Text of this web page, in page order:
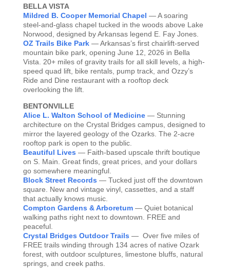
BELLA VISTA
Mildred B. Cooper Memorial Chapel — A soaring
steel-and-glass chapel tucked in the woods above Lake
Norwood, designed by Arkansas legend E. Fay Jones.
OZ Trails Bike Park — Arkansas’s first chairlift-served
mountain bike park, opening June 12, 2026 in Bella
Vista. 20+ miles of gravity trails for all skill levels, a high-
speed quad lift, bike rentals, pump track, and Ozzy’s
Ride and Dine restaurant with a rooftop deck
overlooking the lift.
BENTONVILLE
Alice L. Walton School of Medicine — Stunning
architecture on the Crystal Bridges campus, designed to
mirror the layered geology of the Ozarks. The 2-acre
rooftop park is open to the public.
Beautiful Lives — Faith-based upscale thrift boutique
on S. Main. Great finds, great prices, and your dollars
go somewhere meaningful.
Block Street Records — Tucked just off the downtown
square. New and vintage vinyl, cassettes, and a staff
that actually knows music.
Compton Gardens & Arboretum — Quiet botanical
walking paths right next to downtown. FREE and
peaceful.
Crystal Bridges Outdoor Trails — Over five miles of
FREE trails winding through 134 acres of native Ozark
forest, with outdoor sculptures, limestone bluffs, natural
springs, and creek paths.